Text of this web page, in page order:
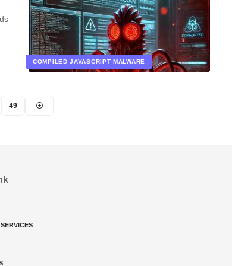
COMPILED JAVASCRIPT MALWARE
49